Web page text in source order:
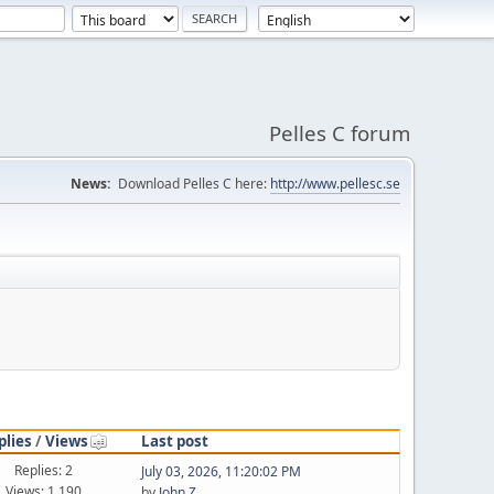
Pelles C forum
News: Download Pelles C here: http://www.pellesc.se
/Views Last post
Replies: 2
July 03, 2026, 11:20:02 PM